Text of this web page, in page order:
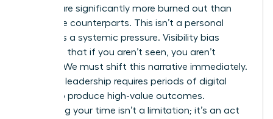
women are significantly more burned out than
their male counterparts. This isn’t a personal
failing. It’s a systemic pressure. Visibility bias
suggests that if you aren’t seen, you aren’t
working. We must shift this narrative immediately.
Visionary leadership requires periods of digital
silence to produce high-value outcomes.
Reclaiming your time isn’t a limitation; it’s an act